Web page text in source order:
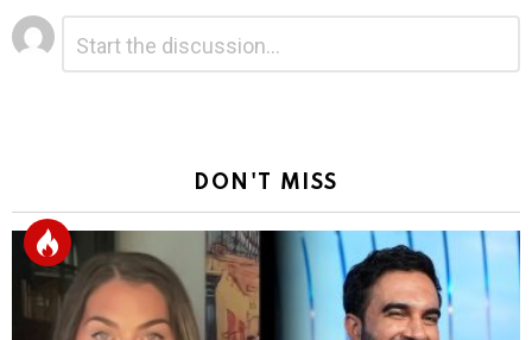
Leave
a
Reply
DON'T MISS